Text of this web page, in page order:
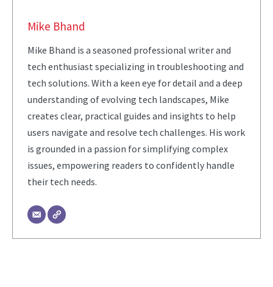
Mike Bhand
Mike Bhand is a seasoned professional writer and
tech enthusiast specializing in troubleshooting and
tech solutions. With a keen eye for detail and a deep
understanding of evolving tech landscapes, Mike
creates clear, practical guides and insights to help
users navigate and resolve tech challenges. His work
is grounded in a passion for simplifying complex
issues, empowering readers to confidently handle
their tech needs.